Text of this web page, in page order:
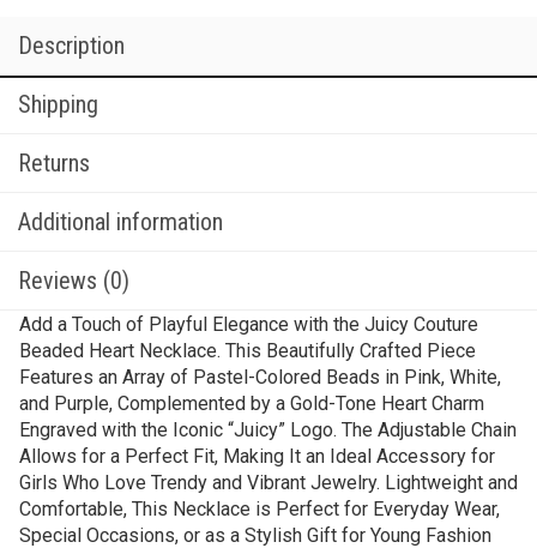
Description
Shipping
Returns
Additional information
Reviews (0)
Add a Touch of Playful Elegance with the Juicy Couture
Beaded Heart Necklace. This Beautifully Crafted Piece
Features an Array of Pastel-Colored Beads in Pink, White,
and Purple, Complemented by a Gold-Tone Heart Charm
Engraved with the Iconic “Juicy” Logo. The Adjustable Chain
Allows for a Perfect Fit, Making It an Ideal Accessory for
Girls Who Love Trendy and Vibrant Jewelry. Lightweight and
Comfortable, This Necklace is Perfect for Everyday Wear,
Special Occasions, or as a Stylish Gift for Young Fashion